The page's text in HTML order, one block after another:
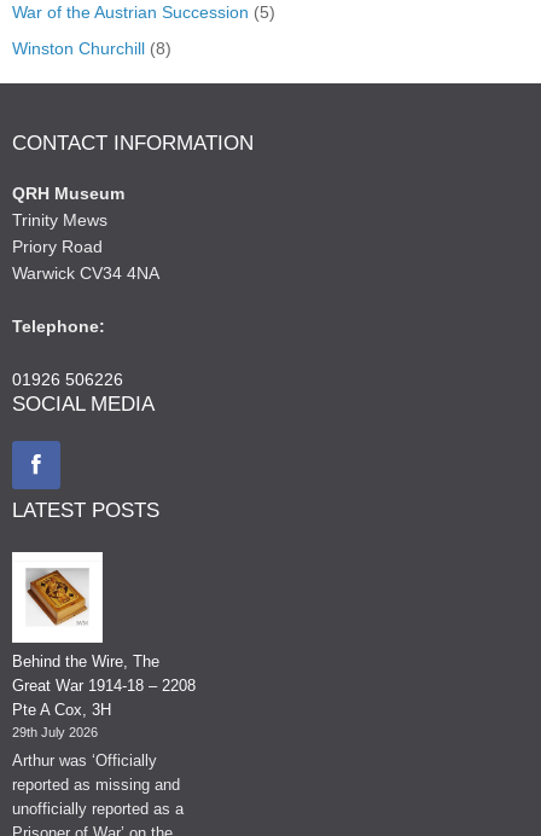
War of the Austrian Succession (5)
Winston Churchill (8)
CONTACT INFORMATION
QRH Museum
Trinity Mews
Priory Road
Warwick CV34 4NA
Telephone:
01926 506226
SOCIAL MEDIA
LATEST POSTS
Behind the Wire, The
Great War 1914-18 – 2208
Pte A Cox, 3H
29th July 2026
Arthur was ‘Officially
reported as missing and
unofficially reported as a